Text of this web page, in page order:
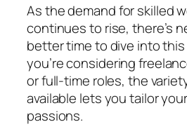
As the demand for skilled
continues to rise, there’s
better time to dive into
you’re considering
or full-time roles, the
available lets you tailor
passions.